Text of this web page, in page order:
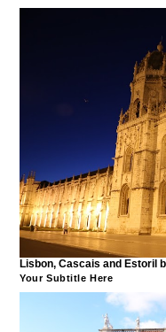
Lisbon, Cascais and Estoril
Your Subtitle Here